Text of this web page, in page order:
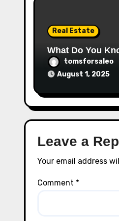
Real Estate
What Do You
tomsforsaleo
August 1, 2025
Leave a
Your email address
Comment *